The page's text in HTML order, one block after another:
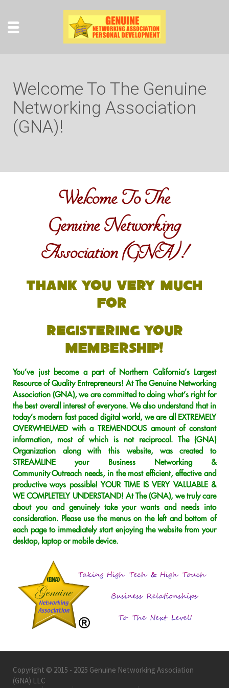
Welcome To The Genuine
Networking Association
(GNA)!
Welcome To The
Genuine Networking
Association (GNA) !
Thank You Very Much
For
Registering Your
Membership!
You’ve just become a part of Northern California’s Largest
Resource of Quality Entrepreneurs! At The Genuine Networking
Association (GNA), we are committed to doing what’s right for
the best overall interest of everyone. We also understand that in
today’s modern fast paced digital world, we are all EXTREMELY
OVERWHELMED with a TREMENDOUS amount of constant
information, most of which is not reciprocal. The (GNA)
Organization along with this website, was created to
STREAMLINE your Business Networking &
Community Outreach needs, in the most efficient, effective and
productive ways possible! YOUR TIME IS VERY VALUABLE &
WE COMPLETELY UNDERSTAND! At The (GNA), we truly care
about you and genuinely take your wants and needs into
consideration. Please use the menus on the left and bottom of
each page to immediately start enjoying the website from your
desktop, laptop or mobile device.
Copyright © 2015 - 2025 Genuine Networking Association
(GNA) LLC